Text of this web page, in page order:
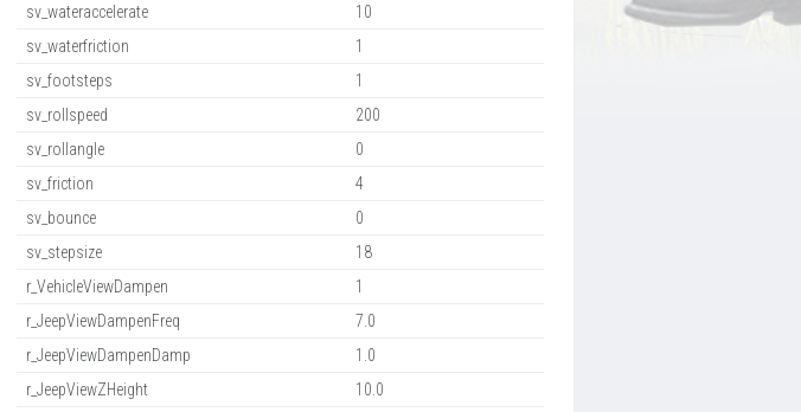
sv_wateraccelerate
10
sv_waterfriction
1
sv_footsteps
1
sv_rollspeed
200
sv_rollangle
0
sv_friction
4
sv_bounce
0
sv_stepsize
18
r_VehicleViewDampen
1
r_JeepViewDampenFreq
7.0
r_JeepViewDampenDamp
1.0
r_JeepViewZHeight
10.0